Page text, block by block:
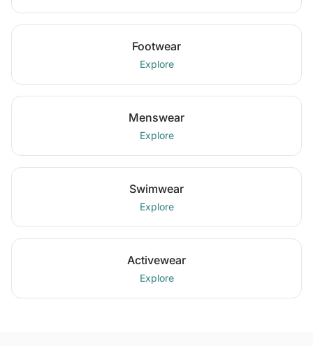
Footwear
Explore
Menswear
Explore
Swimwear
Explore
Activewear
Explore